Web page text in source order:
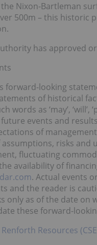
Nixon-Bartleman
500m – this
has approved
forward-looking
of historical
as ‘may’, ‘will’,
events and
of
risks
fluctuating
availability of
. Actual events
and the reader is
only as of the date on
these forward-
Resources